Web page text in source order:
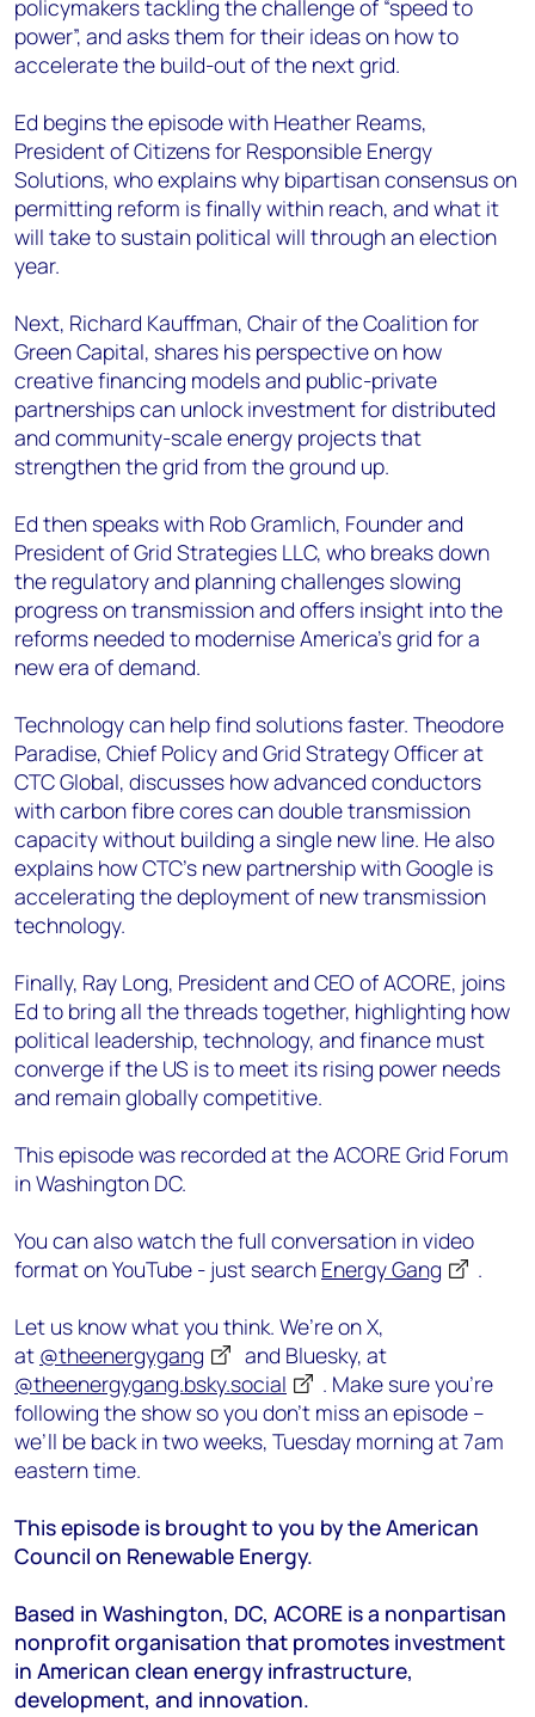
policymakers tackling the challenge of “speed to
power”, and asks them for their ideas on how to
accelerate the build-out of the next grid.
Ed begins the episode with Heather Reams,
President of Citizens for Responsible Energy
Solutions, who explains why bipartisan consensus on
permitting reform is finally within reach, and what it
will take to sustain political will through an election
year.
Next, Richard Kauffman, Chair of the Coalition for
Green Capital, shares his perspective on how
creative financing models and public-private
partnerships can unlock investment for distributed
and community-scale energy projects that
strengthen the grid from the ground up.
Ed then speaks with Rob Gramlich, Founder and
President of Grid Strategies LLC, who breaks down
the regulatory and planning challenges slowing
progress on transmission and offers insight into the
reforms needed to modernise America’s grid for a
new era of demand.
Technology can help find solutions faster. Theodore
Paradise, Chief Policy and Grid Strategy Officer at
CTC Global, discusses how advanced conductors
with carbon fibre cores can double transmission
capacity without building a single new line. He also
explains how CTC’s new partnership with Google is
accelerating the deployment of new transmission
technology.
Finally, Ray Long, President and CEO of ACORE, joins
Ed to bring all the threads together, highlighting how
political leadership, technology, and finance must
converge if the US is to meet its rising power needs
and remain globally competitive.
This episode was recorded at the ACORE Grid Forum
in Washington DC.
You can also watch the full conversation in video
format on YouTube - just search Energy Gang
.
Let us know what you think. We’re on X,
at @theenergygang
and Bluesky, at
@theenergygang.bsky.social
‬. Make sure you’re
following the show so you don’t miss an episode –
we’ll be back in two weeks, Tuesday morning at 7am
eastern time.
This episode is brought to you by the American
Council on Renewable Energy.
Based in Washington, DC, ACORE is a nonpartisan
nonprofit organisation that promotes investment
in American clean energy infrastructure,
development, and innovation.